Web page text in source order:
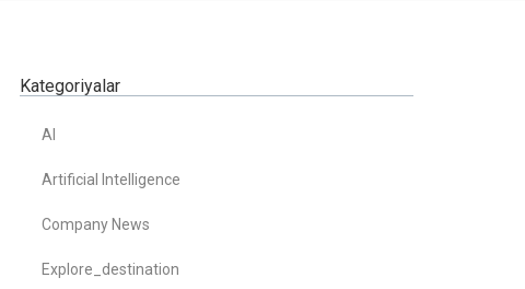
Kategoriyalar
AI
Artificial Intelligence
Company News
Explore_destination